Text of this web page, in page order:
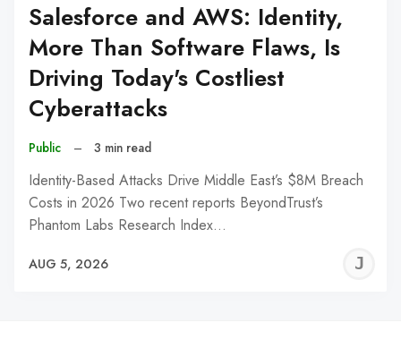
Salesforce and AWS: Identity,
More Than Software Flaws, Is
Driving Today's Costliest
Cyberattacks
Public – 3 min read
Identity-Based Attacks Drive Middle East’s $8M Breach
Costs in 2026 Two recent reports BeyondTrust’s
Phantom Labs Research Index…
AUG 5, 2026